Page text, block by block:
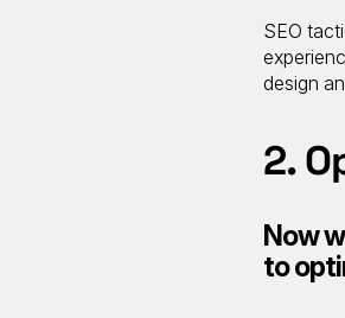
SEO
design
2.
Now
to